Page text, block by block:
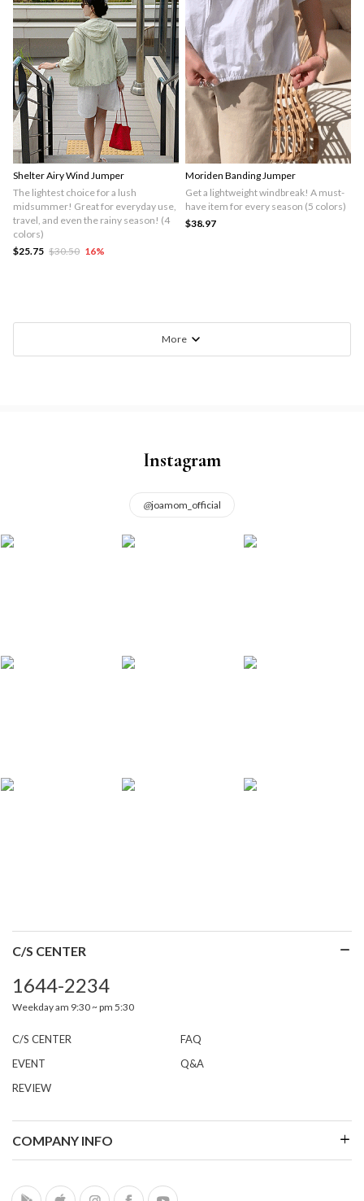
Shelter Airy Wind Jumper
The lightest choice for a lush
midsummer! Great for everyday use,
travel, and even the rainy season! (4
colors)
$25.75 $30.50 16%
Moriden Banding Jumper
Get a lightweight windbreak! A must-
have item for every season (5 colors)
$38.97
More
Instagram
@joamom_official
C/S CENTER
1644-2234
Weekday am 9:30 ~ pm 5:30
C/S CENTER
FAQ
EVENT
Q&A
REVIEW
COMPANY INFO